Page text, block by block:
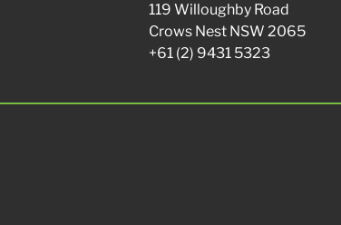
119 Willoughby Road
Crows Nest NSW 2065
+61 (2) 9431 5323